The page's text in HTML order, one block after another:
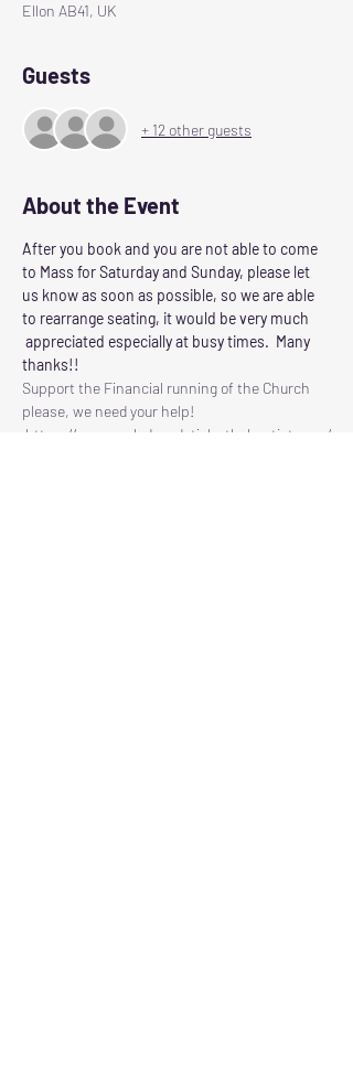
Ellon AB41, UK
Guests
+ 12 other guests
About the Event
After you book and you are not able to come
to Mass for Saturday and Sunday, please let
us know as soon as possible, so we are able
to rearrange seating, it would be very much
appreciated especially at busy times.  Many
thanks!!
Support the Financial running of the Church
please, we need your help!
https://www.ourladyandstjohnthebaptist.com/